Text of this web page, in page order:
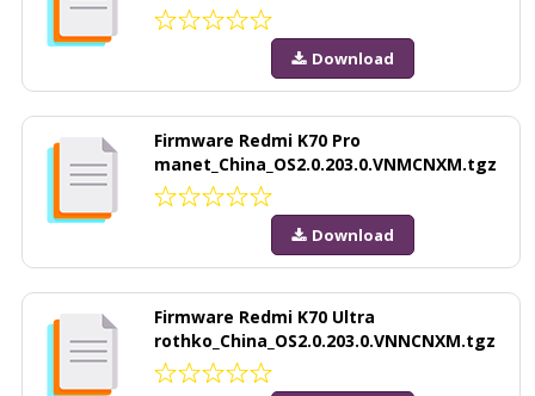
Download
Firmware Redmi K70 Pro
manet_China_OS2.0.203.0.VNMCNXM.tgz
Download
Firmware Redmi K70 Ultra
rothko_China_OS2.0.203.0.VNNCNXM.tgz